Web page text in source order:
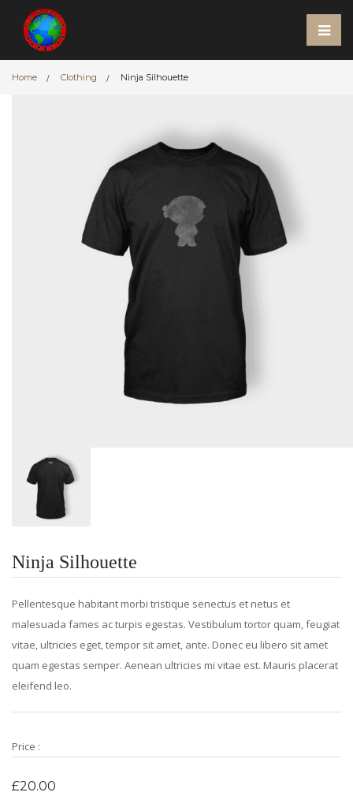
Home Clothing Ninja Silhouette
Ninja Silhouette
Pellentesque habitant morbi tristique senectus et netus et
malesuada fames ac turpis egestas. Vestibulum tortor quam, feugiat
vitae, ultricies eget, tempor sit amet, ante. Donec eu libero sit amet
quam egestas semper. Aenean ultricies mi vitae est. Mauris placerat
eleifend leo.
Price :
£20.00